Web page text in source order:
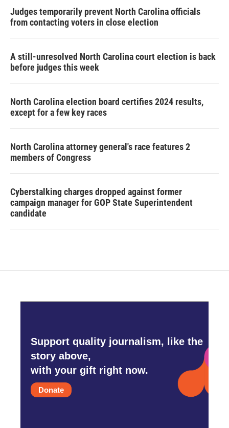
Judges temporarily prevent North Carolina officials
from contacting voters in close election
A still-unresolved North Carolina court election is back
before judges this week
North Carolina election board certifies 2024 results,
except for a few key races
North Carolina attorney general's race features 2
members of Congress
Cyberstalking charges dropped against former
campaign manager for GOP State Superintendent
candidate
Support quality journalism, like the
story above,
with your gift right now.
Donate